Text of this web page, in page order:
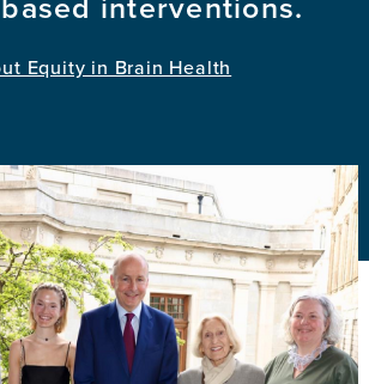
Equity in Brain Health